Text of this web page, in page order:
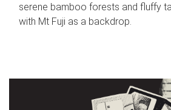
serene bamboo forests and fluffy
with Mt Fuji as a backdrop.